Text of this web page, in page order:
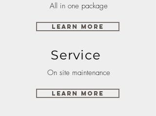
All in one package
Learn More
Service
On site maintenance
Learn More